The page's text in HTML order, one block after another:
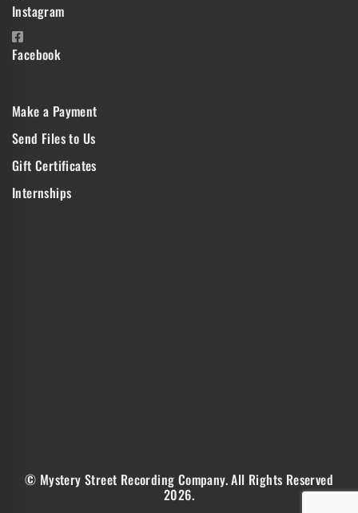
Instagram
Facebook
Make a Payment
Send Files to Us
Gift Certificates
Internships
© Mystery Street Recording Company. All Rights Reserved
2026.